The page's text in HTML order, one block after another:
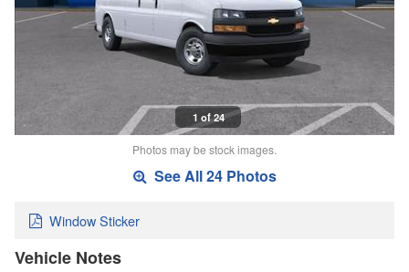
1 of 24
Photos may be stock images.
See All 24 Photos
Window Sticker
Vehicle Notes